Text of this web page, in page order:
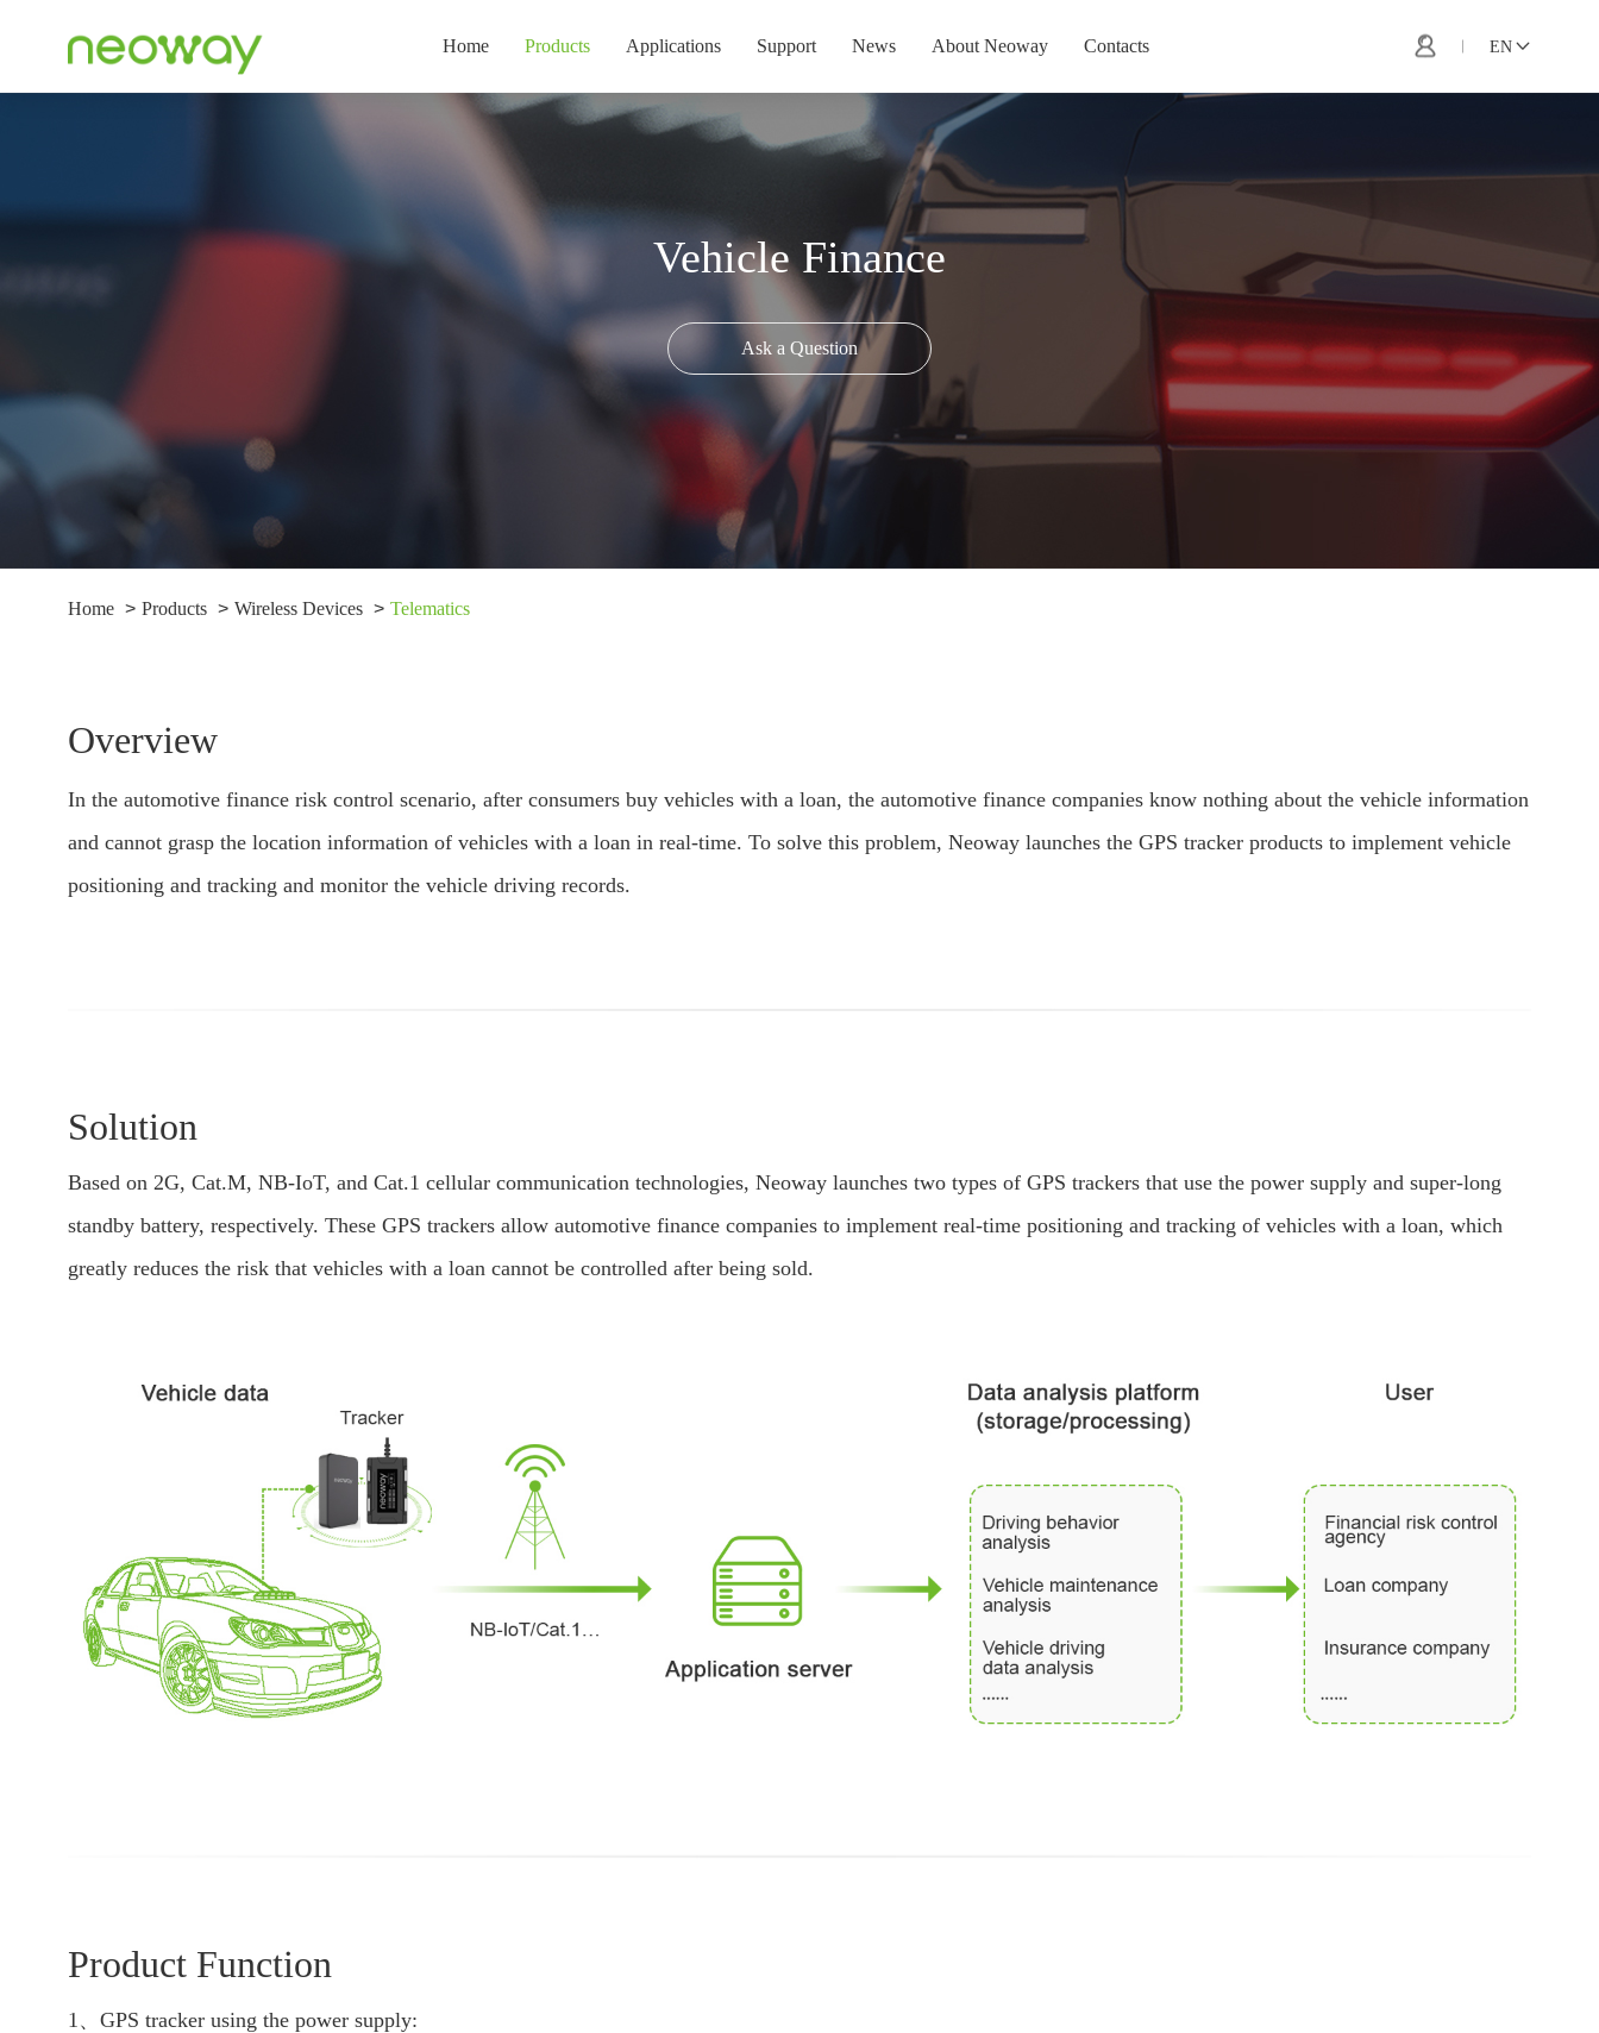
EN
Home Products Applications Support News About Neoway Contacts
Vehicle Finance
Ask a Question
Home Products Wireless Devices Telematics
Overview
In the automotive finance risk control scenario, after consumers buy vehicles with a loan, the automotive finance companies know nothing about the vehicle information
and cannot grasp the location information of vehicles with a loan in real-time. To solve this problem, Neoway launches the GPS tracker products to implement vehicle
positioning and tracking and monitor the vehicle driving records.
Solution
Based on 2G, Cat.M, NB-IoT, and Cat.1 cellular communication technologies, Neoway launches two types of GPS trackers that use the power supply and super-long
standby battery, respectively. These GPS trackers allow automotive finance companies to implement real-time positioning and tracking of vehicles with a loan, which
greatly reduces the risk that vehicles with a loan cannot be controlled after being sold.
Product Function
1、GPS tracker using the power supply: